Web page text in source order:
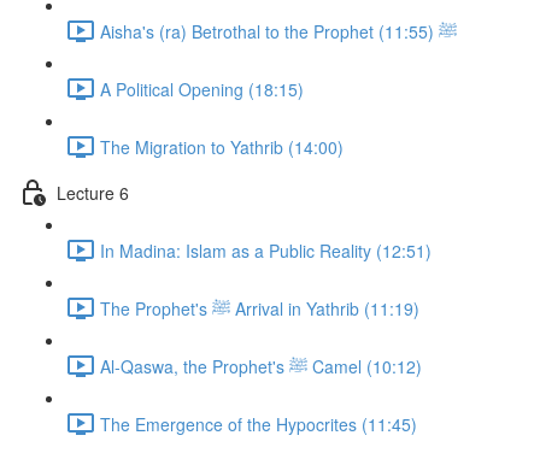
Aisha's (ra) Betrothal to the Prophet ﷺ (11:55)
A Political Opening (18:15)
The Migration to Yathrib (14:00)
Lecture 6
In Madina: Islam as a Public Reality (12:51)
The Prophet's ﷺ Arrival in Yathrib (11:19)
Al-Qaswa, the Prophet's ﷺ Camel (10:12)
The Emergence of the Hypocrites (11:45)